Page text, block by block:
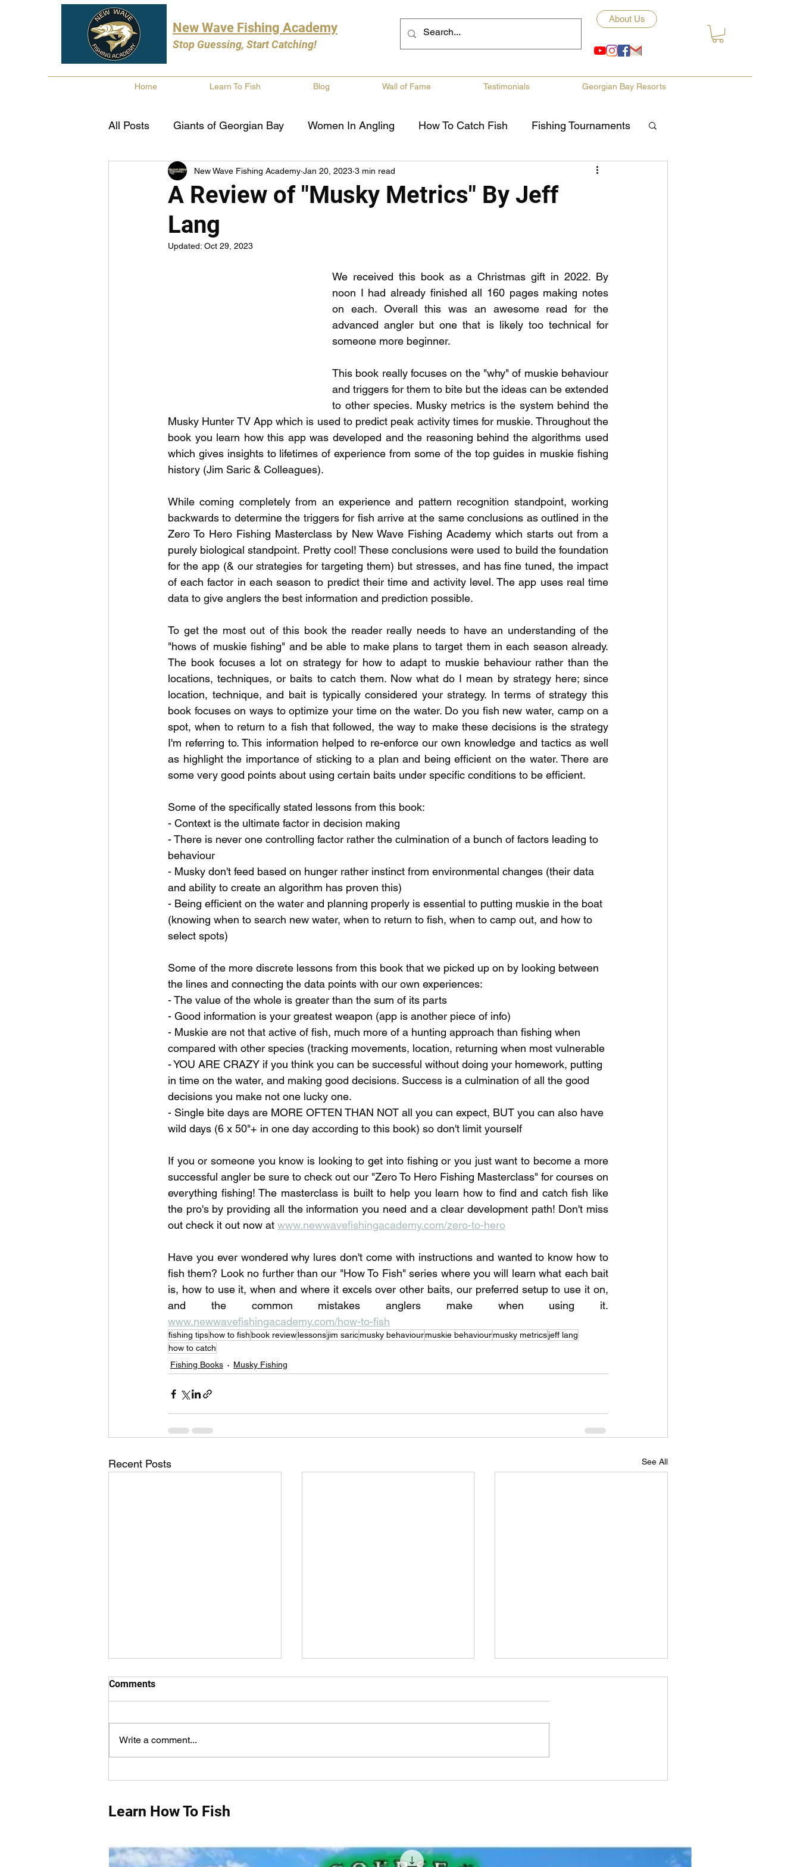
New Wave Fishing Academy
Stop Guessing, Start Catching!
About Us
Home Learn To Fish Blog Wall of Fame Testimonials Georgian Bay Resorts
All Posts Giants of Georgian Bay Women In Angling How To Catch Fish Fishing Tournaments
Bass Fishing Pike Fishing Musky Fishing Walleye Fishing
Fishing Books
A Review of "Musky Metrics" By Jeff
Lang
New Wave Fishing Academy Jan 20, 2023 3 min read
Updated: Oct 29, 2023
We received this book as a Christmas gift in 2022. By
noon I had already finished all 160 pages making notes
on each. Overall this was an awesome read for the
advanced angler but one that is likely too technical for
someone more beginner.
This book really focuses on the "why" of muskie behaviour
and triggers for them to bite but the ideas can be extended
to other species. Musky metrics is the system behind the
Musky Hunter TV App which is used to predict peak activity times for muskie. Throughout the
book you learn how this app was developed and the reasoning behind the algorithms used
which gives insights to lifetimes of experience from some of the top guides in muskie fishing
history (Jim Saric & Colleagues).
While coming completely from an experience and pattern recognition standpoint, working
backwards to determine the triggers for fish arrive at the same conclusions as outlined in the
Zero To Hero Fishing Masterclass by New Wave Fishing Academy which starts out from a
purely biological standpoint. Pretty cool! These conclusions were used to build the foundation
for the app (& our strategies for targeting them) but stresses, and has fine tuned, the impact
of each factor in each season to predict their time and activity level. The app uses real time
data to give anglers the best information and prediction possible.
To get the most out of this book the reader really needs to have an understanding of the
"hows of muskie fishing" and be able to make plans to target them in each season already.
The book focuses a lot on strategy for how to adapt to muskie behaviour rather than the
locations, techniques, or baits to catch them. Now what do I mean by strategy here; since
location, technique, and bait is typically considered your strategy. In terms of strategy this
book focuses on ways to optimize your time on the water. Do you fish new water, camp on a
spot, when to return to a fish that followed, the way to make these decisions is the strategy
I'm referring to. This information helped to re-enforce our own knowledge and tactics as well
as highlight the importance of sticking to a plan and being efficient on the water. There are
some very good points about using certain baits under specific conditions to be efficient.
Some of the specifically stated lessons from this book:
- Context is the ultimate factor in decision making
- There is never one controlling factor rather the culmination of a bunch of factors leading to
behaviour
- Musky don't feed based on hunger rather instinct from environmental changes (their data
and ability to create an algorithm has proven this)
- Being efficient on the water and planning properly is essential to putting muskie in the boat
(knowing when to search new water, when to return to fish, when to camp out, and how to
select spots)
Some of the more discrete lessons from this book that we picked up on by looking between
the lines and connecting the data points with our own experiences:
- The value of the whole is greater than the sum of its parts
- Good information is your greatest weapon (app is another piece of info)
- Muskie are not that active of fish, much more of a hunting approach than fishing when
compared with other species (tracking movements, location, returning when most vulnerable
- YOU ARE CRAZY if you think you can be successful without doing your homework, putting
in time on the water, and making good decisions. Success is a culmination of all the good
decisions you make not one lucky one.
- Single bite days are MORE OFTEN THAN NOT all you can expect, BUT you can also have
wild days (6 x 50"+ in one day according to this book) so don't limit yourself
If you or someone you know is looking to get into fishing or you just want to become a more
successful angler be sure to check out our "Zero To Hero Fishing Masterclass" for courses on
everything fishing! The masterclass is built to help you learn how to find and catch fish like
the pro's by providing all the information you need and a clear development path! Don't miss
out check it out now at www.newwavefishingacademy.com/zero-to-hero
Have you ever wondered why lures don't come with instructions and wanted to know how to
fish them? Look no further than our "How To Fish" series where you will learn what each bait
is, how to use it, when and where it excels over other baits, our preferred setup to use it on,
www.newwavefishingacademy.com/how-to-fish
fishing tipshow to fishbook reviewlessonsjim saricmusky behaviourmuskie behaviourmusky metricsjeff lang
how to catch
Fishing Books
Musky Fishing
Recent Posts See All
Comments
Write a comment...
Learn How To Fish